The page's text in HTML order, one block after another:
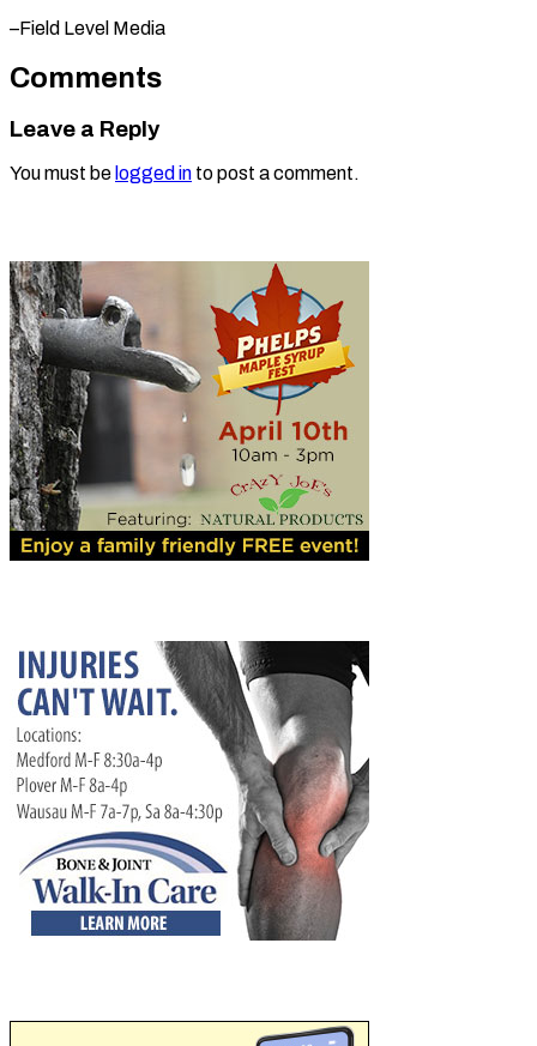
–Field Level Media
Comments
Leave a Reply
You must be logged in to post a comment.